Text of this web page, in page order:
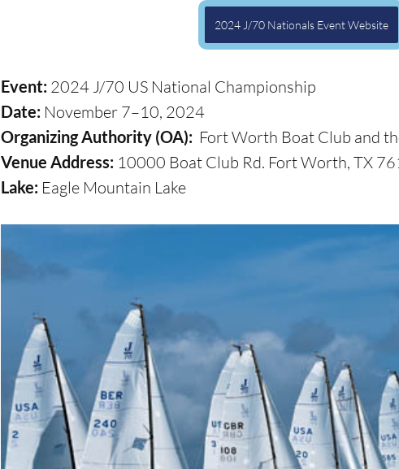
2024 J/70 Nationals Event Website
Event: 2024 J/70 US National Championship
Date: November 7–10, 2024
Organizing Authority (OA): Fort Worth Boat Club and
Venue Address: 10000 Boat Club Rd. Fort Worth, TX
Lake: Eagle Mountain Lake